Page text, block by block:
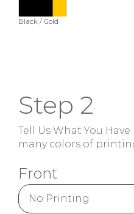
Black / Gold
Step 2
Tell Us What You
many colors of
Front